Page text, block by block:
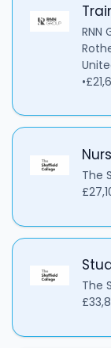
RNN
•
The
The